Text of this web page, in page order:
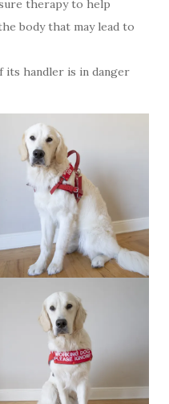
therapy to help
body that may lead to
handler is in danger